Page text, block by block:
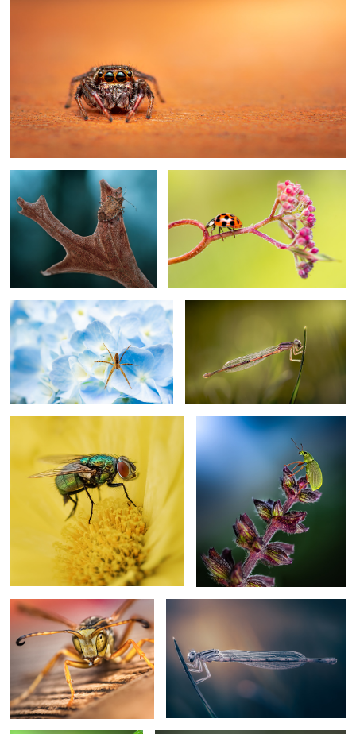
The abyss Wrong way
Sunset dreams
Yellow Moonlight
Too close Parallel worlds
Morning dew Perched rufous